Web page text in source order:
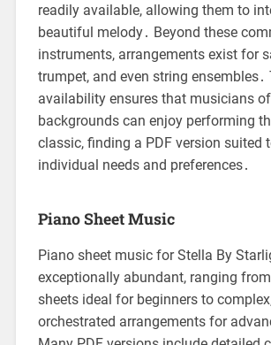
readily available, allowing them to
beautiful melody․ Beyond these
instruments, arrangements exist for
trumpet, and even string ensembles․
availability ensures that musicians
backgrounds can enjoy performing
classic, finding a PDF version suited
individual needs and preferences․
Piano Sheet Music
Piano sheet music for Stella By
exceptionally abundant, ranging
sheets ideal for beginners to
orchestrated arrangements for